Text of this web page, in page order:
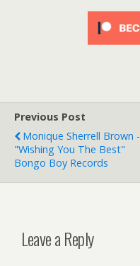
Previous Post
Monique Sherrell Brown -
"Wishing You The Best"
Bongo Boy Records
Leave a Reply